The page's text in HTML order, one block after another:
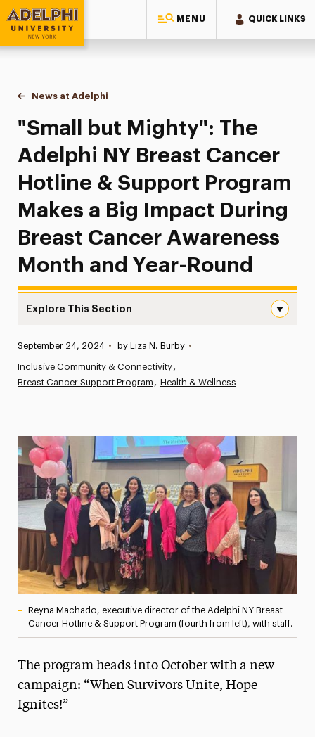
MENU QUICK LINKS
Adelphi University
You are here:
Home
News at Adelphi
"Small but Mighty": The Adelphi NY Breast
"Small but Mighty": The
Adelphi NY Breast Cancer
Hotline & Support Program
Makes a Big Impact During
Breast Cancer Awareness
Month and Year-Round
Explore This Section
Athletics News
Media Experts & Resources
President’s Newsletter
Research Magazine
The Delphian: Student Newspaper
Published:
September 24, 2024 • by Liza N. Burby •
Inclusive Community & Connectivity
Breast Cancer Support Program
Health & Wellness
Reyna Machado, executive director of the Adelphi NY Breast
Cancer Hotline & Support Program (fourth from left), with staff.
The program heads into October with a new
campaign: “When Survivors Unite, Hope
Ignites!”